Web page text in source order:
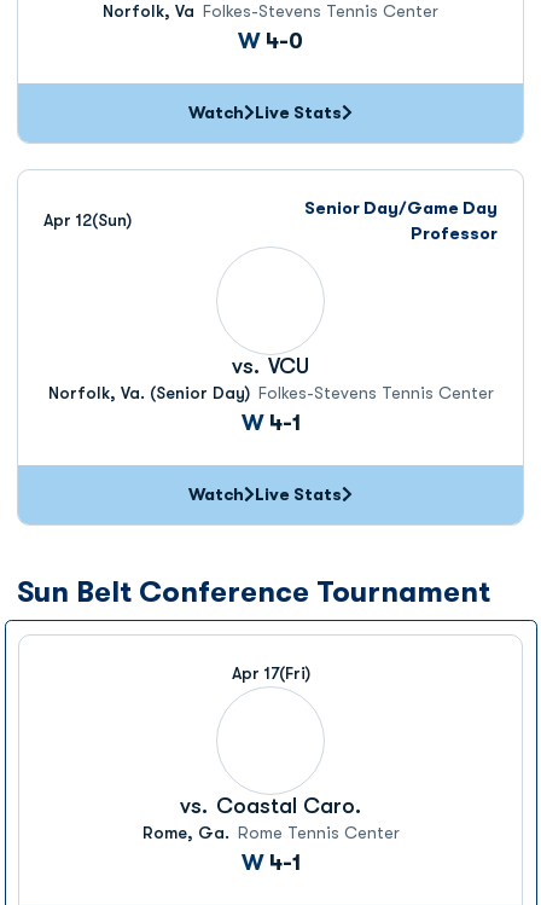
Norfolk, Va Folkes-Stevens Tennis Center
WWin
4-0
Watch Live Stats
Apr 12(Sun)
Senior Day/Game Day
Professor
vs. VCU
Norfolk, Va. (Senior Day) Folkes-Stevens Tennis Center
WWin
4-1
Watch Live Stats
Sun Belt Conference Tournament
Apr 17(Fri)
vs. Coastal Caro.
Rome, Ga. Rome Tennis Center
WWin
4-1